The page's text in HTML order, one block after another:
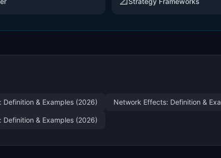
& Examples (2026) Network Effects: Definition &
Definition & Examples (2026)